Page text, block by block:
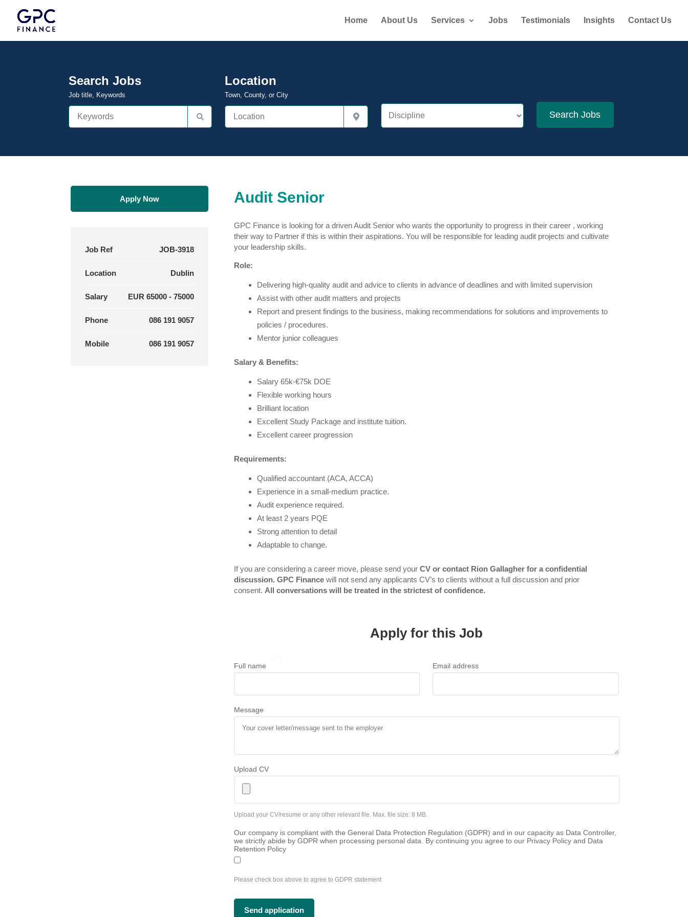
Home About Us Services Jobs Testimonials Insights Contact Us
Search Jobs
Job title, Keywords
Location
Town, County, or City
Audit Senior
GPC Finance is looking for a driven Audit Senior who wants the opportunity to progress in their career , working
their way to Partner if this is within their aspirations. You will be responsible for leading audit projects and cultivate
your leadership skills.
Role:
Delivering high-quality audit and advice to clients in advance of deadlines and with limited supervision
Assist with other audit matters and projects
Report and present findings to the business, making recommendations for solutions and improvements to
policies / procedures.
Mentor junior colleagues
Salary & Benefits:
Salary 65k-€75k DOE
Flexible working hours
Brilliant location
Excellent Study Package and institute tuition.
Excellent career progression
Requirements:
Qualified accountant (ACA, ACCA)
Experience in a small-medium practice.
Audit experience required.
At least 2 years PQE
Strong attention to detail
Adaptable to change.
If you are considering a career move, please send your CV or contact Rion Gallagher for a confidential
discussion. GPC Financewill not send any applicants CV’s to clients without a full discussion and prior
consent. All conversations will be treated in the strictest of confidence.
Apply for this Job
Full name Email address
Message
Upload CV
Upload your CV/resume or any other relevant file. Max. file size: 8 MB.
Our company is compliant with the General Data Protection Regulation (GDPR) and in our capacity as Data Controller,
we strictly abide by GDPR when processing personal data. By continuing you agree to our Privacy Policy and Data
Retention Policy
Please check box above to agree to GDPR statement
Apply Now
Job Ref JOB-3918
Location Dublin
Salary EUR 65000 - 75000
Phone 086 191 9057
Mobile 086 191 9057